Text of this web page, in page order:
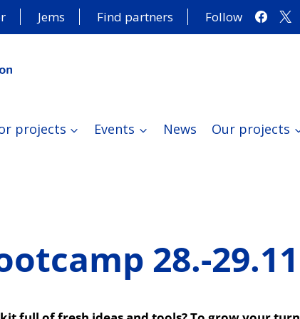
Jems Find partners Follow
projects Events News Our projects
28.-